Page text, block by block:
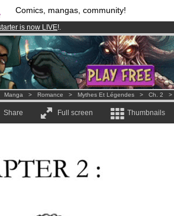
Comics, mangas, community!
is now LIVE!.
membersand 1000comics & mangas!.
from3.95 euros per month !Get membership
Manga > Romance > Mythes Et Légendes > Ch. 2
Share Full screen Thumbnails